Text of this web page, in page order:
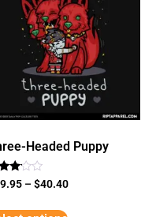
Headed Puppy
–$40.40